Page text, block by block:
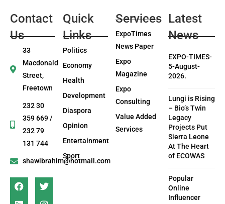
Contact
Us
33
Macdonald
Street,
Freetown
232 30
359 669 /
232 79
131 744
shawibrahim@hotmail.com
Quick
Links
Politics
Economy
Health
Development
Diaspora
Opinion
Entertainment
Sport
Services
ExpoTimes
News Paper
Expo
Magazine
Expo
Consulting
Value Added
Services
Latest
News
EXPO-TIMES-
5-August-
2026.
Lungi is Rising
– Bio’s Twin
Legacy
Projects Put
Sierra Leone
At The Heart
of ECOWAS
Popular
Online
Influencer